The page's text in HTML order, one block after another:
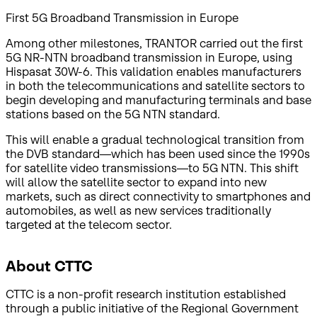
First 5G Broadband Transmission in Europe
Among other milestones, TRANTOR carried out the first
5G NR-NTN broadband transmission in Europe, using
Hispasat 30W-6. This validation enables manufacturers
in both the telecommunications and satellite sectors to
begin developing and manufacturing terminals and base
stations based on the 5G NTN standard.
This will enable a gradual technological transition from
the DVB standard—which has been used since the 1990s
for satellite video transmissions—to 5G NTN. This shift
will allow the satellite sector to expand into new
markets, such as direct connectivity to smartphones and
automobiles, as well as new services traditionally
targeted at the telecom sector.
About CTTC
CTTC is a non-profit research institution established
through a public initiative of the Regional Government